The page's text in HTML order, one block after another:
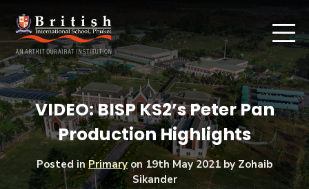
VIDEO: BISP KS2’s Peter Pan
Production Highlights
Posted inPrimaryon 19th May 2021by Zohaib
Sikander